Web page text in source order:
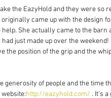
the EazyHold and they were so
came up with the design
She actually came to the
just made up over the
the position of the grip and the
of people and the time
http://eazyhold.com/ . It's